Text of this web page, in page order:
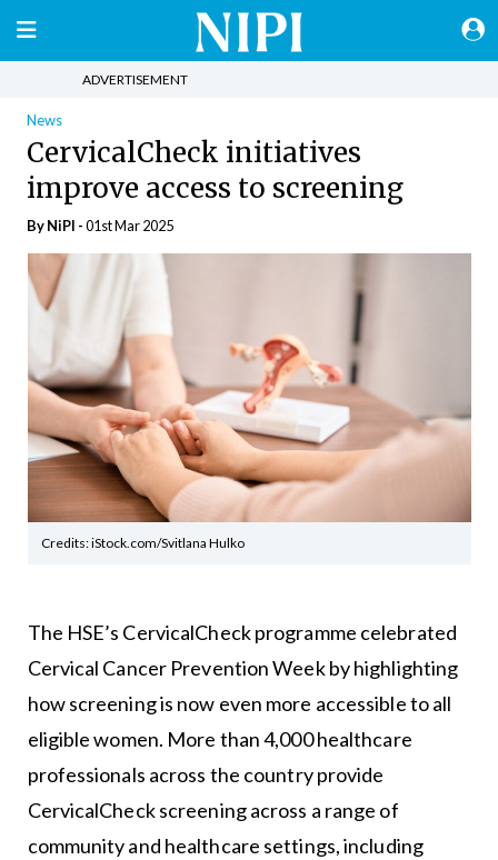
ADVERTISEMENT
News
CervicalCheck initiatives
improve access to screening
ByNiPI -01st Mar 2025
Credits: iStock.com/Svitlana Hulko
The HSE’s CervicalCheck programme celebrated
Cervical Cancer Prevention Week by highlighting
how screening is now even more accessible to all
eligible women. More than 4,000 healthcare
professionals across the country provide
CervicalCheck screening across a range of
community and healthcare settings, including